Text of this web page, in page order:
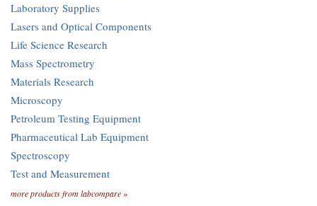
Laboratory Supplies
Lasers and Optical Components
Life Science Research
Mass Spectrometry
Materials Research
Microscopy
Petroleum Testing Equipment
Pharmaceutical Lab Equipment
Spectroscopy
Test and Measurement
more products from labcompare »